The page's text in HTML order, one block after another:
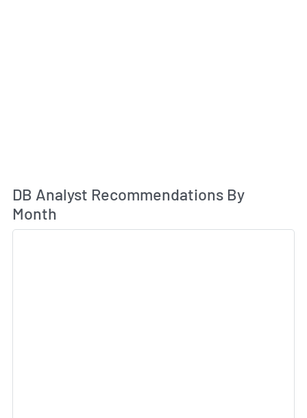
DB Analyst Recommendations By
Month